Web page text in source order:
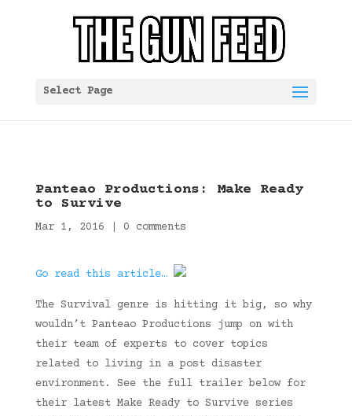
Select Page
Panteao Productions: Make Ready
to Survive
Mar 1, 2016 0 comments
Go read this article…
The Survival genre is hitting it big, so why
wouldn’t Panteao Productions jump on with
their team of experts to cover topics
related to living in a post disaster
environment. See the full trailer below for
their latest Make Ready to Survive series